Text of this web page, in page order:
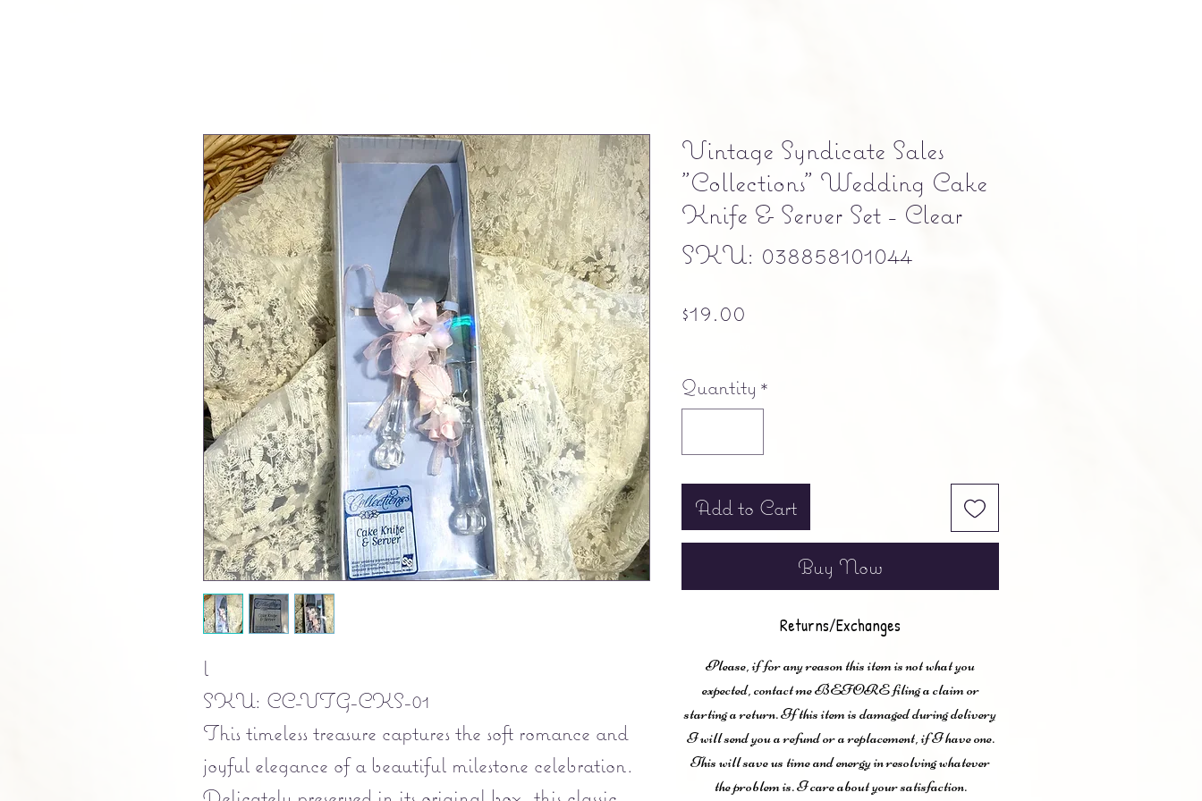
l
SKU: CC-VTG-CKS-01
This timeless treasure captures the soft romance and
joyful elegance of a beautiful milestone celebration.
Vintage Syndicate Sales
"Collections" Wedding Cake
Knife & Server Set - Clear
SKU: 038858101044
$19.00
Quantity *
Add to Cart
Buy Now
Returns/Exchanges
Please, if for any reason this item is not what you
expected, contact me BEFORE filing a claim or
starting a return. If this item is damaged during delivery
I will send you a refund or a replacement, if I have one.
This will save us time and energy in resolving whatever
the problem is. I care about your satisfaction.